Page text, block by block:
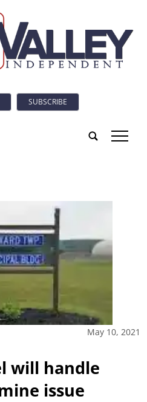
SUBSCRIBE
tap
May 10, 2021
will handle
issue